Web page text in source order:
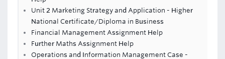
Unit 2 Marketing Strategy and Application - Higher
National Certificate/Diploma in Business
Financial Management Assignment Help
Further Maths Assignment Help
Operations and Information Management Case -